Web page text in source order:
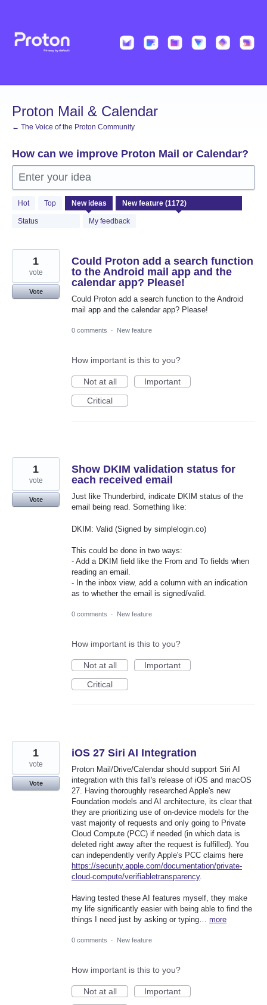
content
Proton Mail & Calendar
← The Voice of the Proton Community
How can we improve Proton Mail or Calendar?
Enter your idea
Hot Top New ideas
Status My feedback
1172
results
found
Could Proton add a search function
to the Android mail app and the
calendar app? Please!
Could Proton add a search function to the Android
mail app and the calendar app? Please!
1
vote
Vote
0 comments · New feature
How important is this to you?
Not at all
Important
Critical
Show DKIM validation status for
each received email
Just like Thunderbird, indicate DKIM status of the
email being read. Something like:
DKIM: Valid (Signed by simplelogin.co)
This could be done in two ways:
- Add a DKIM field like the From and To fields when
reading an email.
- In the inbox view, add a column with an indication
as to whether the email is signed/valid.
1
vote
Vote
0 comments · New feature
How important is this to you?
Not at all
Important
Critical
iOS 27 Siri AI Integration
Proton Mail/Drive/Calendar should support Siri AI
integration with this fall's release of iOS and macOS
27. Having thoroughly researched Apple's new
Foundation models and AI architecture, its clear that
they are prioritizing use of on-device models for the
vast majority of requests and only going to Private
Cloud Compute (PCC) if needed (in which data is
deleted right away after the request is fulfilled). You
can independently verify Apple's PCC claims here
https://security.apple.com/documentation/private-
cloud-compute/verifiabletransparency.
Having tested these AI features myself, they make
my life significantly easier with being able to find the
things I need just by asking or typing… more
1
vote
Vote
0 comments · New feature
How important is this to you?
Not at all
Important